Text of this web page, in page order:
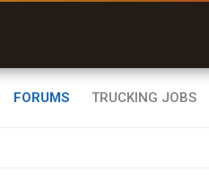
FORUMS TRUCKING JOBS